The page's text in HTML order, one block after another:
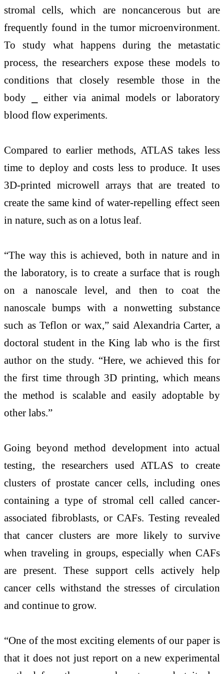
stromal cells, which are noncancerous but are
frequently found in the tumor microenvironment.
To study what happens during the metastatic
process, the researchers expose these models to
conditions that closely resemble those in the
body ⎯ either via animal models or laboratory
blood flow experiments.
Compared to earlier methods, ATLAS takes less
time to deploy and costs less to produce. It uses
3D-printed microwell arrays that are treated to
create the same kind of water-repelling effect seen
in nature, such as on a lotus leaf.
“The way this is achieved, both in nature and in
the laboratory, is to create a surface that is rough
on a nanoscale level, and then to coat the
nanoscale bumps with a nonwetting substance
such as Teflon or wax,” said Alexandria Carter, a
doctoral student in the King lab who is the first
author on the study. “Here, we achieved this for
the first time through 3D printing, which means
the method is scalable and easily adoptable by
other labs.”
Going beyond method development into actual
testing, the researchers used ATLAS to create
clusters of prostate cancer cells, including ones
containing a type of stromal cell called cancer-
associated fibroblasts, or CAFs. Testing revealed
that cancer clusters are more likely to survive
when traveling in groups, especially when CAFs
are present. These support cells actively help
cancer cells withstand the stresses of circulation
and continue to grow.
“One of the most exciting elements of our paper is
that it does not just report on a new experimental